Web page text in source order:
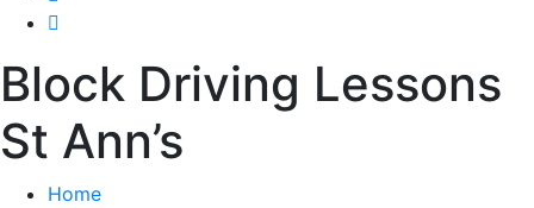
Block Driving Lessons
St Ann’s
Home